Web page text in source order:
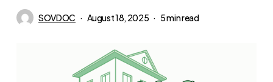
SOVDOC August 18, 2025 5 min read